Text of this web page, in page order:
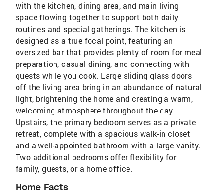
with the kitchen, dining area, and main living
space flowing together to support both daily
routines and special gatherings. The kitchen is
designed as a true focal point, featuring an
oversized bar that provides plenty of room for meal
preparation, casual dining, and connecting with
guests while you cook. Large sliding glass doors
off the living area bring in an abundance of natural
light, brightening the home and creating a warm,
welcoming atmosphere throughout the day.
Upstairs, the primary bedroom serves as a private
retreat, complete with a spacious walk-in closet
and a well-appointed bathroom with a large vanity.
Two additional bedrooms offer flexibility for
family, guests, or a home office.
Home Facts